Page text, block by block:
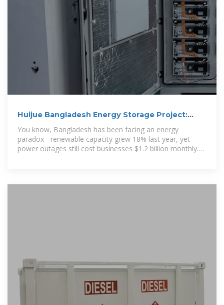
Huijue Bangladesh Energy Storage Project:
Powering Sustainable
You know, Bangladesh has been facing an energy
paradox - renewable capacity grew 18% last year, yet
power outages still cost businesses $1.2 billion monthly.